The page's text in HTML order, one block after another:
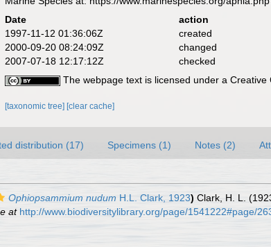
Date action
1997-11-12 01:36:06Z
created
2000-09-20 08:24:09Z
changed
2007-07-18 12:17:12Z
checked
The webpage text is licensed under a
[taxonomic tree] [clear cache]
distribution (17) Specimens (1) Notes (2)
Ophiopsammium nudum H.L. Clark, 1923) Clark, H. L.
at http://www.biodiversitylibrary.org/page/1541222#page/